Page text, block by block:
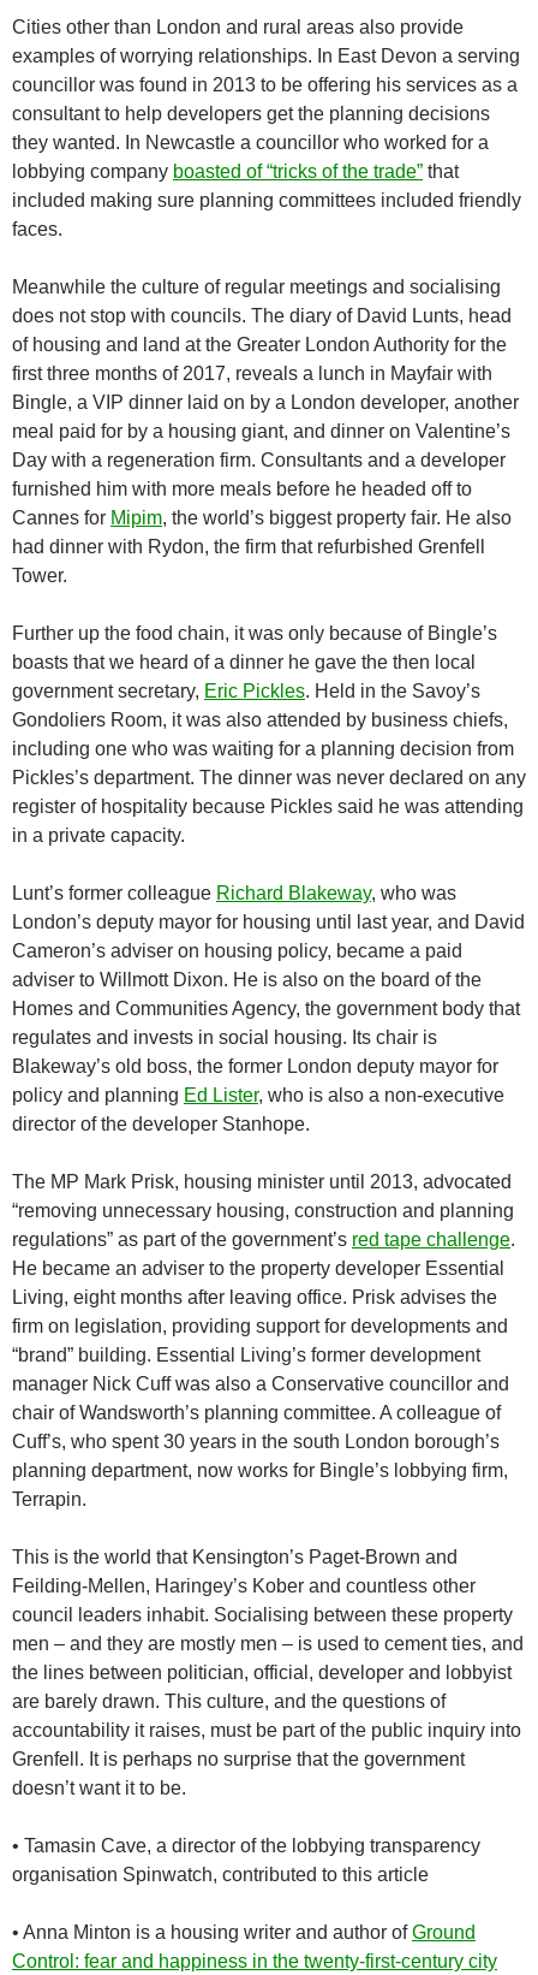
Cities other than London and rural areas also provide
examples of worrying relationships. In East Devon a serving
councillor was found in 2013 to be offering his services as a
consultant to help developers get the planning decisions
they wanted. In Newcastle a councillor who worked for a
lobbying company boasted of “tricks of the trade” that
included making sure planning committees included friendly
faces.
Meanwhile the culture of regular meetings and socialising
does not stop with councils. The diary of David Lunts, head
of housing and land at the Greater London Authority for the
first three months of 2017, reveals a lunch in Mayfair with
Bingle, a VIP dinner laid on by a London developer, another
meal paid for by a housing giant, and dinner on Valentine’s
Day with a regeneration firm. Consultants and a developer
furnished him with more meals before he headed off to
Cannes for Mipim, the world’s biggest property fair. He also
had dinner with Rydon, the firm that refurbished Grenfell
Tower.
Further up the food chain, it was only because of Bingle’s
boasts that we heard of a dinner he gave the then local
government secretary, Eric Pickles. Held in the Savoy’s
Gondoliers Room, it was also attended by business chiefs,
including one who was waiting for a planning decision from
Pickles’s department. The dinner was never declared on any
register of hospitality because Pickles said he was attending
in a private capacity.
Lunt’s former colleague Richard Blakeway, who was
London’s deputy mayor for housing until last year, and David
Cameron’s adviser on housing policy, became a paid
adviser to Willmott Dixon. He is also on the board of the
Homes and Communities Agency, the government body that
regulates and invests in social housing. Its chair is
Blakeway’s old boss, the former London deputy mayor for
policy and planning Ed Lister, who is also a non-executive
director of the developer Stanhope.
The MP Mark Prisk, housing minister until 2013, advocated
“removing unnecessary housing, construction and planning
regulations” as part of the government’s red tape challenge.
He became an adviser to the property developer Essential
Living, eight months after leaving office. Prisk advises the
firm on legislation, providing support for developments and
“brand” building. Essential Living’s former development
manager Nick Cuff was also a Conservative councillor and
chair of Wandsworth’s planning committee. A colleague of
Cuff’s, who spent 30 years in the south London borough’s
planning department, now works for Bingle’s lobbying firm,
Terrapin.
This is the world that Kensington’s Paget-Brown and
Feilding-Mellen, Haringey’s Kober and countless other
council leaders inhabit. Socialising between these property
men – and they are mostly men – is used to cement ties, and
the lines between politician, official, developer and lobbyist
are barely drawn. This culture, and the questions of
accountability it raises, must be part of the public inquiry into
Grenfell. It is perhaps no surprise that the government
doesn’t want it to be.
• Tamasin Cave, a director of the lobbying transparency
organisation Spinwatch, contributed to this article
• Anna Minton is a housing writer and author ofGround
Control: fear and happiness in the twenty-first-century city